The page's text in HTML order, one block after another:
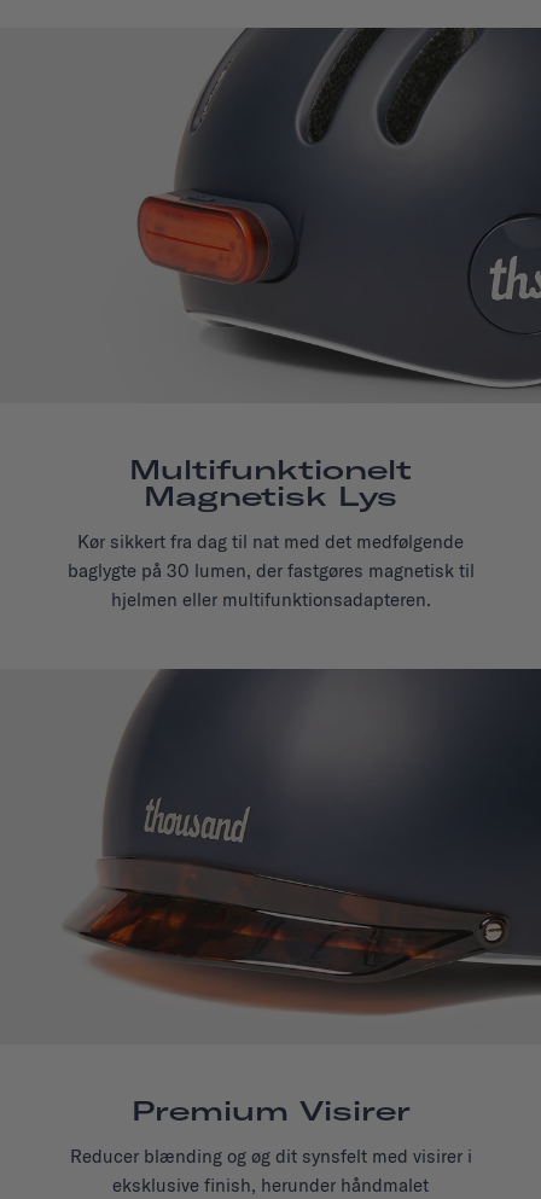
Multifunktionelt
Magnetisk Lys
Kør sikkert fra dag til nat med det medfølgende
baglygte på 30 lumen, der fastgøres magnetisk til
hjelmen eller multifunktionsadapteren.
Premium Visirer
Reducer blænding og øg dit synsfelt med visirer i
eksklusive finish, herunder håndmalet